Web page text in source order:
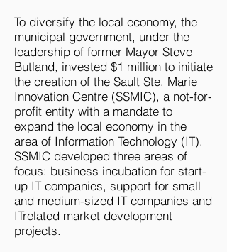
To diversify the local economy, the
municipal government, under the
leadership of former Mayor Steve
Butland, invested $1 million to initiate
the creation of the Sault Ste. Marie
Innovation Centre (SSMIC), a not-for-
profit entity with a mandate to
expand the local economy in the
area of Information Technology (IT).
SSMIC developed three areas of
focus: business incubation for start-
up IT companies, support for small
and medium-sized IT companies and
ITrelated market development
projects.